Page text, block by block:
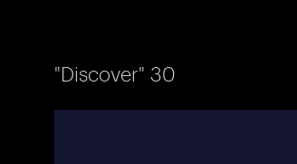
"Discover" 30